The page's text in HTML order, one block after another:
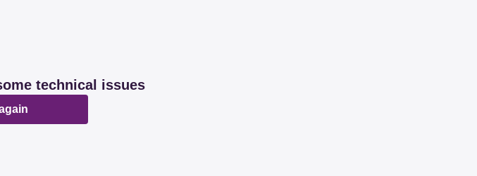
technical issues